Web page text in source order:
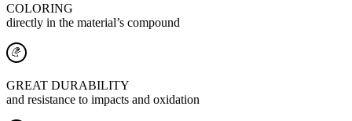
COLORING
directly in the material’s compound
GREAT DURABILITY
and resistance to impacts and oxidation